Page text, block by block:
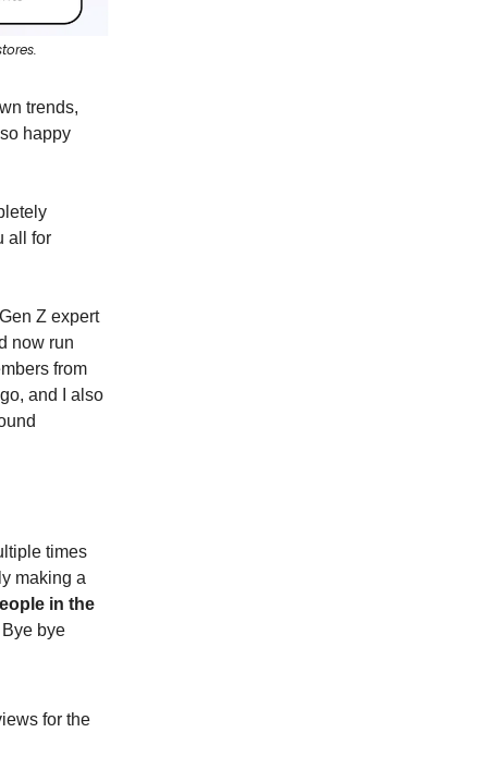
trends,
happy
all for
Z expert
now run
from
and I also
times
making a
in the
Bye bye
for the